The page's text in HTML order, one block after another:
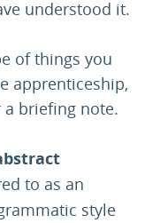
understood it.
of things you
apprenticeship,
a briefing note.
to as an
style